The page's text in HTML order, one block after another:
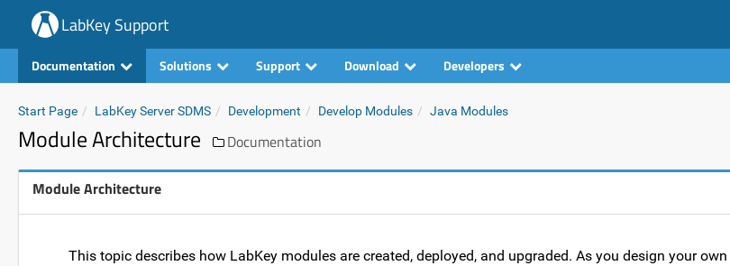
LabKey Support
Documentation Solutions Support Download Developers
Start Page LabKey Server SDMS Development Develop Modules Java Modules
Module Architecture Documentation
Module Architecture
This topic describes how LabKey modules are created, deployed, and upgraded. As you design your